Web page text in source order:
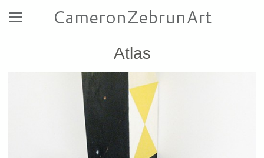
CameronZebrunArt
Atlas